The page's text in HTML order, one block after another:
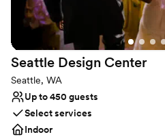
Seattle Design Center
Seattle, WA
Up to 450 guests
Select services
Indoor